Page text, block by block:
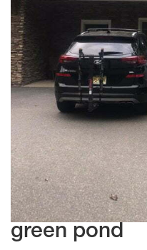
green pond